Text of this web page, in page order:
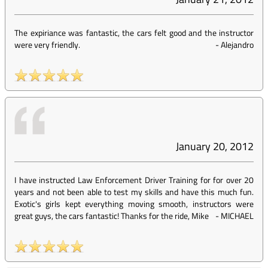
The expiriance was fantastic, the cars felt good and the instructor
were very friendly.
-Alejandro
January 20, 2012
I have instructed Law Enforcement Driver Training for for over 20
years and not been able to test my skills and have this much fun.
Exotic's girls kept everything moving smooth, instructors were
great guys, the cars fantastic! Thanks for the ride, Mike -MICHAEL